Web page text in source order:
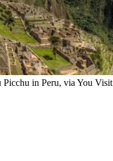
in Peru, via You Visit